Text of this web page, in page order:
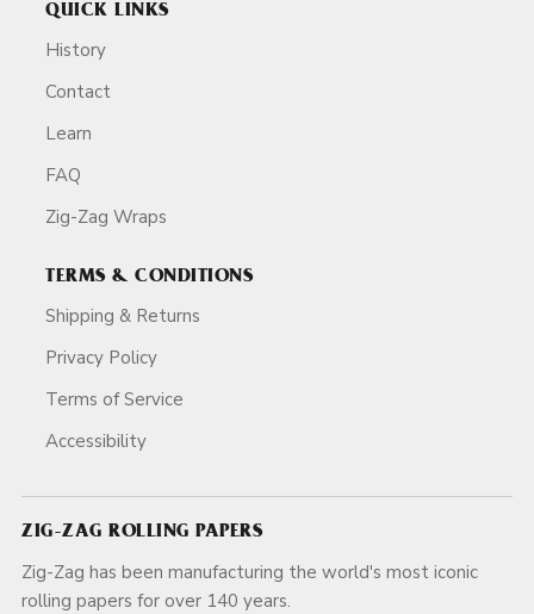
QUICK LINKS
History
Contact
Learn
FAQ
Zig-Zag Wraps
TERMS & CONDITIONS
Shipping & Returns
Privacy Policy
Terms of Service
Accessibility
ZIG-ZAG ROLLING PAPERS
Zig-Zag has been manufacturing the world's most iconic
rolling papers for over 140 years.